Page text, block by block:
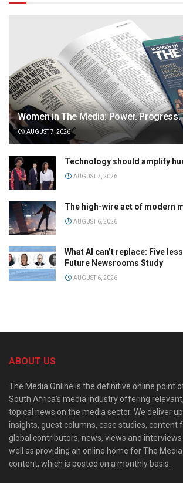
Women in The Media: Power.
AUGUST 7, 2026
Technology should amplify
AUGUST 7, 2026
The high-wire act of modern
AUGUST 6, 2026
What AI can’t replace: Five
Future Newsrooms Study
AUGUST 6, 2026
ABOUT US
The Media Online is the definitive online point
South Africa’s media industry offering
topical news on the media sector. We deliver
insights, guest columns, case studies, content
global contributors, news, views and interviews
well as providing an online home for The Media
content, which is posted on a monthly basis.